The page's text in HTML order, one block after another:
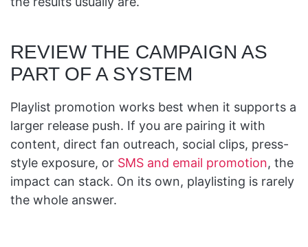
REVIEW THE CAMPAIGN AS
PART OF A SYSTEM
Playlist promotion works best when it supports a
larger release push. If you are pairing it with
content, direct fan outreach, social clips, press-
style exposure, or SMS and email promotion, the
impact can stack. On its own, playlisting is rarely
the whole answer.